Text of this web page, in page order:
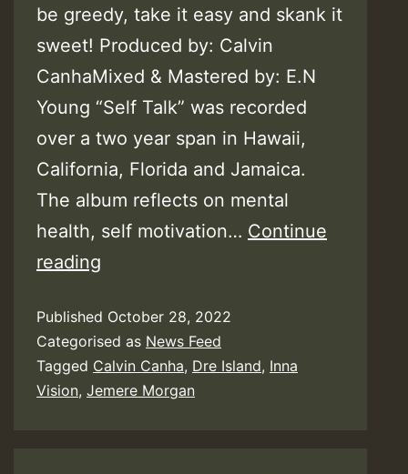
be greedy, take it easy and skank it
sweet! Produced by: Calvin
CanhaMixed & Mastered by: E.N
Young “Self Talk” was recorded
over a two year span in Hawaii,
California, Florida and Jamaica.
The album reflects on mental
health, self motivation… Continue
reading
Vision
feat.
Dre
Published October 28, 2022
Categorised as News Feed
Tagged Calvin Canha, Dre Island, Inna
Vision, Jemere Morgan